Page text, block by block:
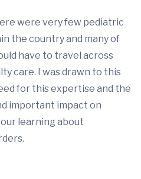
were very few pediatric
the country and many of
have to travel across
care. I was drawn to this
for this expertise and the
important impact on
learning about